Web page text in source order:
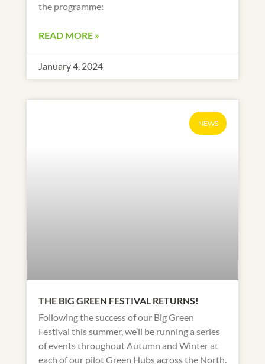
the programme:
READ MORE »
January 4, 2024
NEWS
THE BIG GREEN FESTIVAL RETURNS!
Following the success of our Big Green
Festival this summer, we’ll be running a series
of events throughout Autumn and Winter at
each of our pilot Green Hubs across the North.